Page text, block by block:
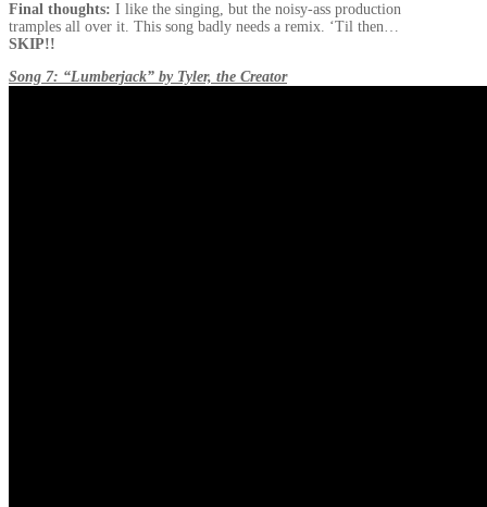
Final thoughts: I like the singing, but the noisy-ass production
tramples all over it. This song badly needs a remix. ‘Til then…
SKIP!!
Song 7: “Lumberjack” by Tyler, the Creator